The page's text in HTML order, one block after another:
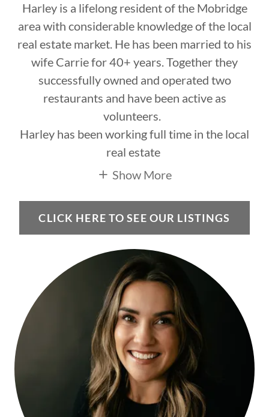
Harley is a lifelong resident of the Mobridge
area with considerable knowledge of the local
real estate market. He has been married to his
wife Carrie for 40+ years. Together they
successfully owned and operated two
restaurants and have been active as
volunteers.
Harley has been working full time in the local
real estate
Show More
CLICK HERE TO SEE OUR LISTINGS